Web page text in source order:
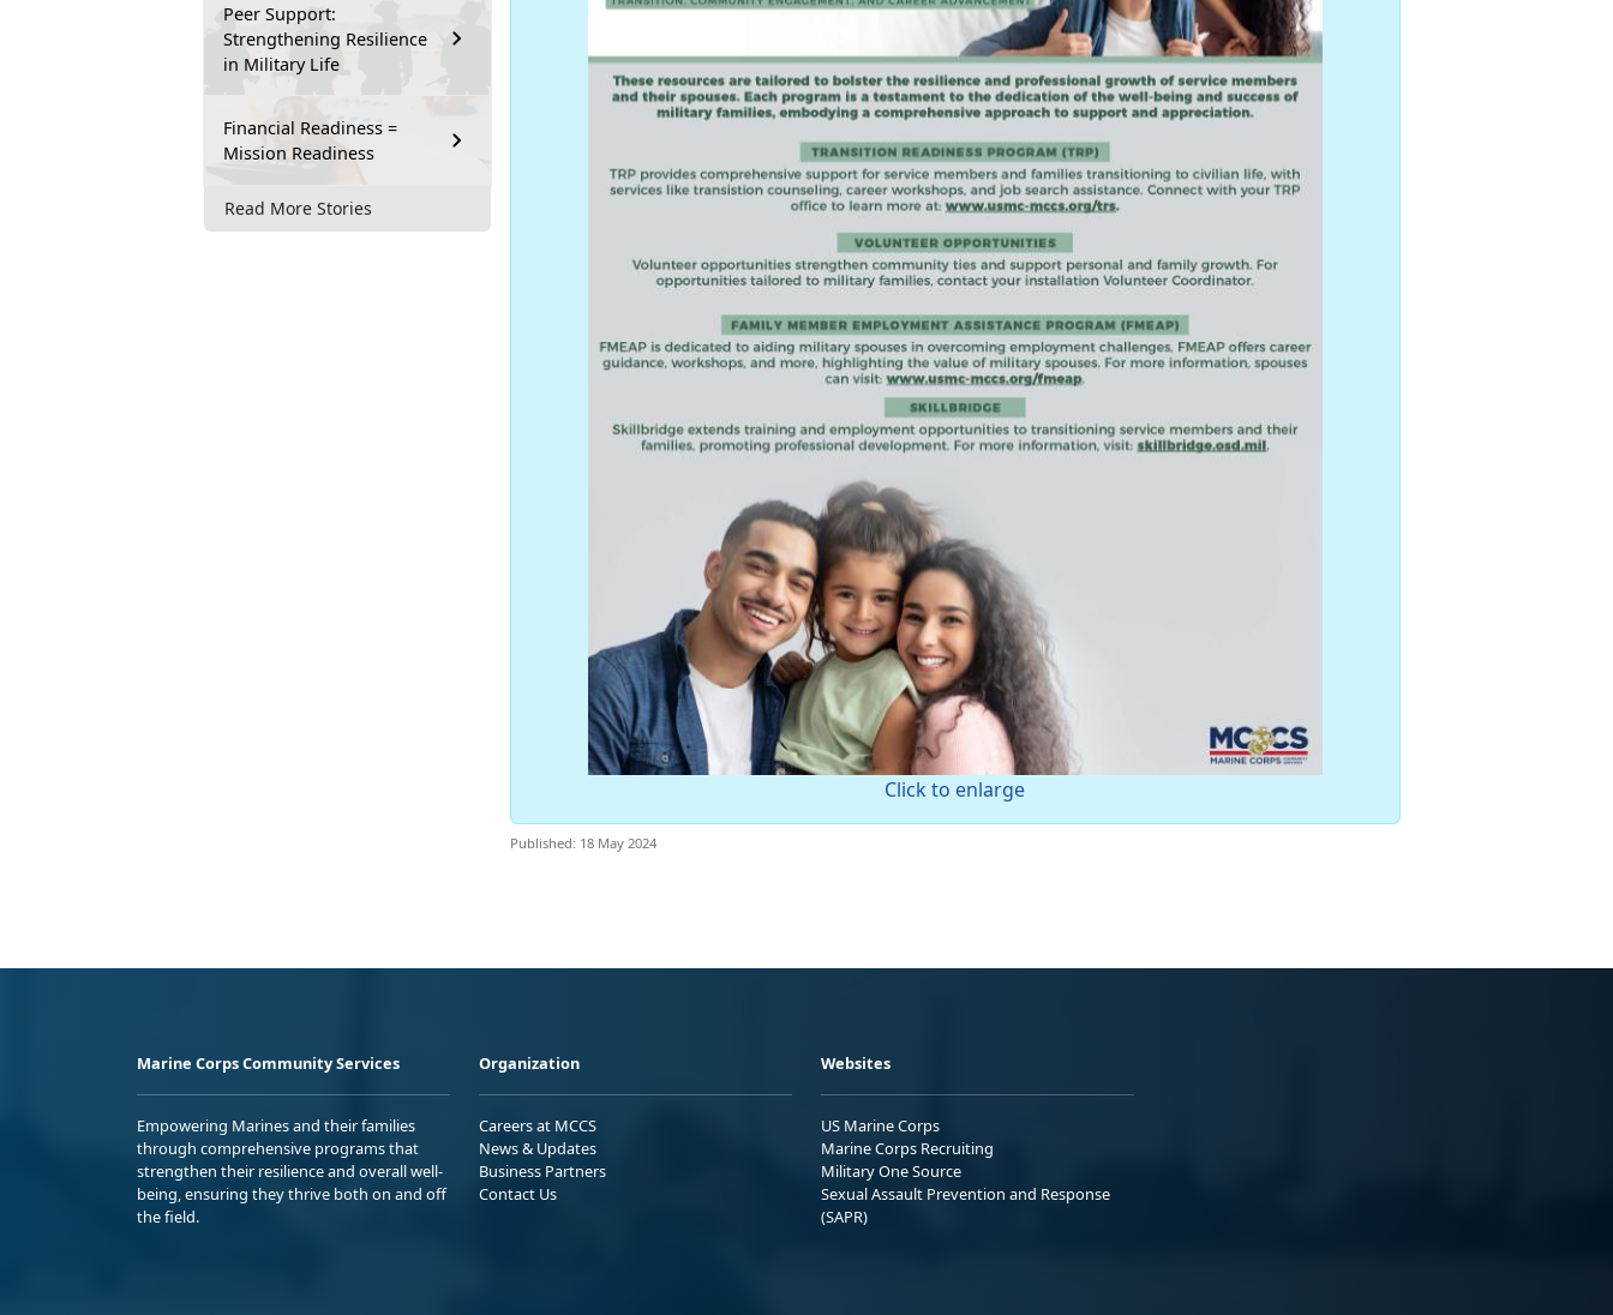
Peer Support:
Strengthening Resilience
in Military Life
Financial Readiness =
Mission Readiness
Read More Stories
Click to enlarge
Published: 18 May 2024
Marine Corps Community Services
Empowering Marines and their families
through comprehensive programs that
strengthen their resilience and overall well-
being, ensuring they thrive both on and off
the field.
Organization
Careers at MCCS
News & Updates
Business Partners
Contact Us
Websites
US Marine Corps
Marine Corps Recruiting
Military One Source
Sexual Assault Prevention and Response
(SAPR)